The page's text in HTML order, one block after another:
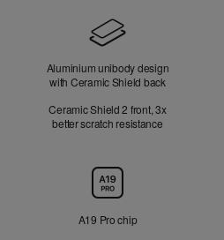
Aluminium unibody design
with Ceramic Shield back
Ceramic Shield 2 front, 3x
better scratch resistance
A19 Pro chip